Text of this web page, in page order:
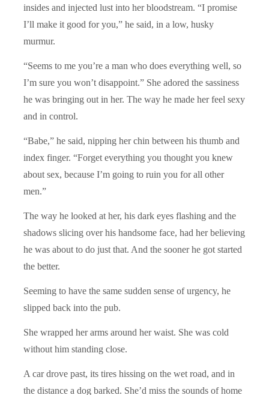
insides and injected lust into her bloodstream. “I promise
I’ll make it good for you,” he said, in a low, husky
murmur.
“Seems to me you’re a man who does everything well, so
I’m sure you won’t disappoint.” She adored the sassiness
he was bringing out in her. The way he made her feel sexy
and in control.
“Babe,” he said, nipping her chin between his thumb and
index finger. “Forget everything you thought you knew
about sex, because I’m going to ruin you for all other
men.”
The way he looked at her, his dark eyes flashing and the
shadows slicing over his handsome face, had her believing
he was about to do just that. And the sooner he got started
the better.
Seeming to have the same sudden sense of urgency, he
slipped back into the pub.
She wrapped her arms around her waist. She was cold
without him standing close.
A car drove past, its tires hissing on the wet road, and in
the distance a dog barked. She’d miss the sounds of home